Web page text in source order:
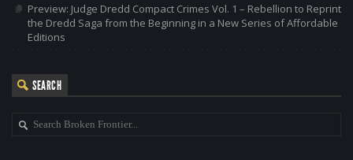
Preview: Judge Dredd Compact Crimes Vol. 1 – Rebellion to Reprint
the Dredd Saga from the Beginning in a New Series of Affordable
Editions
SEARCH